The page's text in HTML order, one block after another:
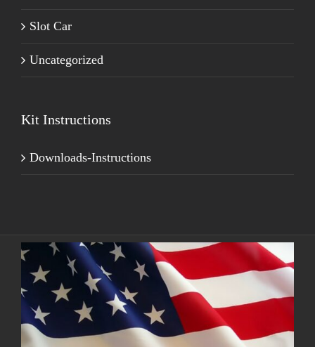
Slot Car
Uncategorized
Kit Instructions
Downloads-Instructions